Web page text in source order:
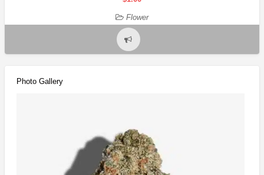
Flower
Report
problem
Photo Gallery